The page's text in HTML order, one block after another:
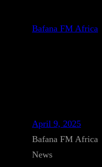
Bafana FM Africa
April 9, 2025
Bafana FM Africa
News